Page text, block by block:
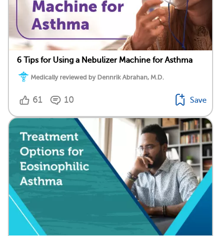
6 Tips for Using a Nebulizer Machine for Asthma
Medically reviewed by Dennrik Abrahan, M.D.
61 10 Save